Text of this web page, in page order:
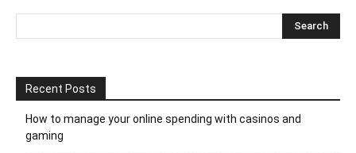
Recent Posts
How to manage your online spending with casinos and
gaming